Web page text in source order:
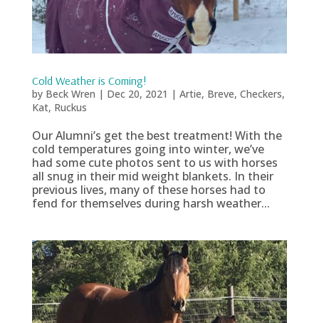
Cold Weather is Coming!
by Beck Wren | Dec 20, 2021 | Artie, Breve, Checkers,
Kat, Ruckus
Our Alumni’s get the best treatment! With the
cold temperatures going into winter, we’ve
had some cute photos sent to us with horses
all snug in their mid weight blankets. In their
previous lives, many of these horses had to
fend for themselves during harsh weather...